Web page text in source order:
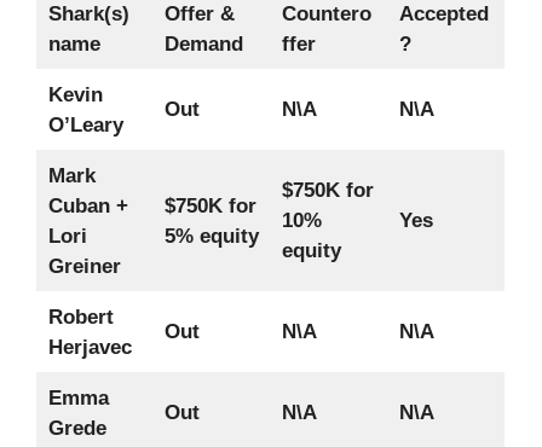
Shark(s)
name
Offer &
Demand
Countero
ffer
Accepted
?
Kevin
O’Leary
Out N\A N\A
Mark
Cuban +
Lori
Greiner
$750K for
5% equity
$750K for
10%
equity
Yes
Robert
Herjavec
Out N\A N\A
Emma
Grede
Out N\A N\A